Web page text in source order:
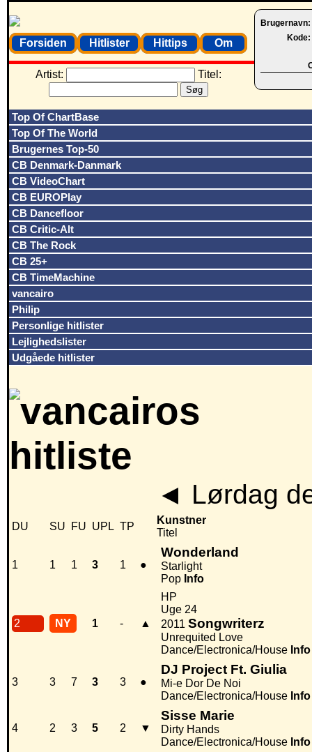
Brugernavn:
Kode:
Forsiden Hitlister Hittips Om
Artist: Titel:
Top Of ChartBase
Top Of The World
Brugernes Top-50
CB Denmark-Danmark
CB VideoChart
CB EUROPlay
CB Dancefloor
CB Critic-Alt
CB The Rock
CB 25+
CB TimeMachine
vancairo
Philip
Personlige hitlister
Lejlighedslister
Udgåede hitlister
◄ Lørdag
DU SU FU UPL TP
Kunstner
Titel
1 1 1 3 1 ●
Wonderland
Starlight
Pop Info
2 NY 1 - ▲
HP
Uge 24
2011 Songwriterz
Unrequited Love
Dance/Electronica/House Info
3 3 7 3 3 ●
DJ Project Ft. Giulia
Mi-e Dor De Noi
Dance/Electronica/House Info
4 2 3 5 2 ▼
Sisse Marie
Dirty Hands
Dance/Electronica/House Info